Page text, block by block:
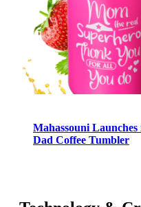
Mahassouni
Dad Coffee Tumbler